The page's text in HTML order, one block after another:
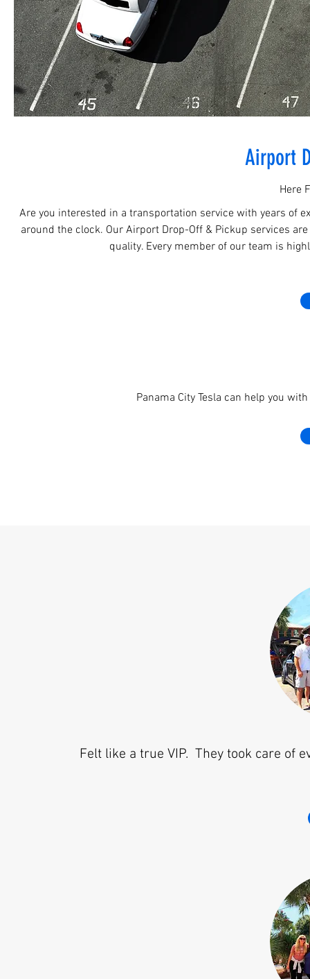
Airport
Here
Are you interested in a transportation service with years of
around the clock. Our Airport Drop-Off & Pickup services
quality. Every member of our team is
Panama City Tesla can help you
Felt like a true VIP. They took care of